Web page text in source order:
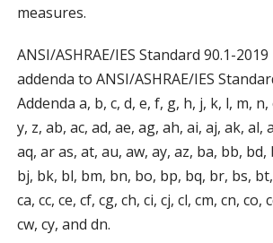
measures.
ANSI/ASHRAE/IES Standard 90.1-
addenda to ANSI/ASHRAE/IES
Addenda a, b, c, d, e, f, g, h, j, k, l, m,
y, z, ab, ac, ad, ae, ag, ah, ai, aj, ak, al,
aq, ar as, at, au, aw, ay, az, ba, bb,
bj, bk, bl, bm, bn, bo, bp, bq, br, bs,
ca, cc, ce, cf, cg, ch, ci, cj, cl, cm, cn, co,
cw, cy, and dn.